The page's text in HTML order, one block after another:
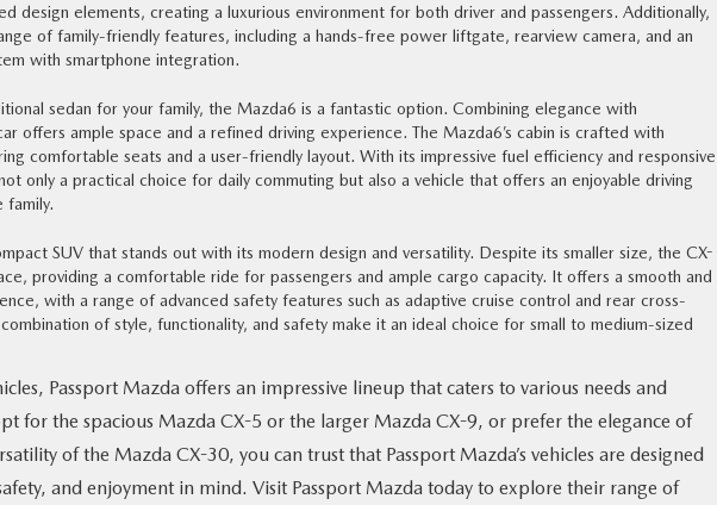
design elements, creating a luxurious environment for both driver and passengers. Additionally,
of family-friendly features, including a hands-free power liftgate, rearview camera, and an
with smartphone integration.
sedan for your family, the Mazda6 is a fantastic option. Combining elegance with
offers ample space and a refined driving experience. The Mazda6’s cabin is crafted with
comfortable seats and a user-friendly layout. With its impressive fuel efficiency and responsive
only a practical choice for daily commuting but also a vehicle that offers an enjoyable driving
family.
SUV that stands out with its modern design and versatility. Despite its smaller size, the CX-
providing a comfortable ride for passengers and ample cargo capacity. It offers a smooth and
with a range of advanced safety features such as adaptive cruise control and rear cross-
of style, functionality, and safety make it an ideal choice for small to medium-sized
Passport Mazda offers an impressive lineup that caters to various needs and
for the spacious Mazda CX-5 or the larger Mazda CX-9, or prefer the elegance of
of the Mazda CX-30, you can trust that Passport Mazda’s vehicles are designed
and enjoyment in mind. Visit Passport Mazda today to explore their range of